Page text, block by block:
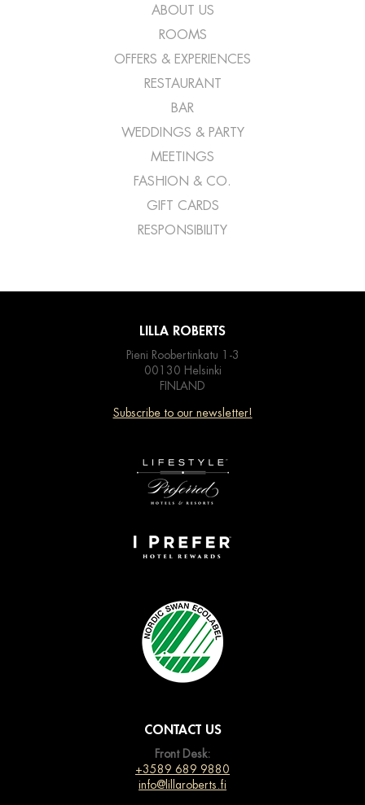
ABOUT US
ROOMS
OFFERS & EXPERIENCES
RESTAURANT
BAR
WEDDINGS & PARTY
MEETINGS
FASHION & CO.
GIFT CARDS
RESPONSIBILITY
LILLA ROBERTS
Pieni Roobertinkatu 1-3
00130 Helsinki
FINLAND
Subscribe to our newsletter!
CONTACT US
Front Desk:
+3589 689 9880
info@lillaroberts.fi